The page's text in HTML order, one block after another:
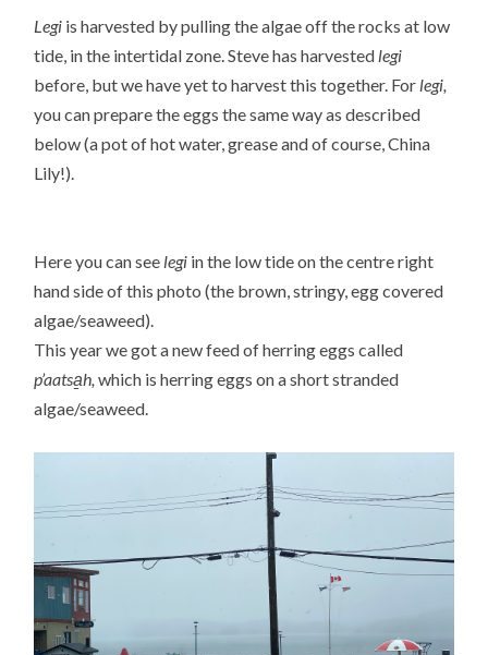
Legi is harvested by pulling the algae off the rocks at low
tide, in the intertidal zone. Steve has harvested legi
before, but we have yet to harvest this together. For legi,
you can prepare the eggs the same way as described
below (a pot of hot water, grease and of course, China
Lily!).
Here you can see legi in the low tide on the centre right
hand side of this photo (the brown, stringy, egg covered
algae/seaweed).
This year we got a new feed of herring eggs called
p’aatsa̱h, which is herring eggs on a short stranded
algae/seaweed.